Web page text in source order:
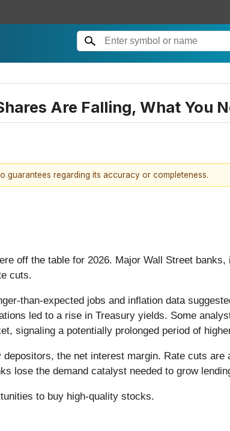
Are Falling, What You
guarantees regarding its accuracy or completeness.
off the table for 2026. Major Wall Street banks,
cuts.
than-expected jobs and inflation data
led to a rise in Treasury yields. Some
signaling a potentially prolonged period of
the net interest margin. Rate cuts are
lose the demand catalyst needed to grow
to buy high-quality stocks.